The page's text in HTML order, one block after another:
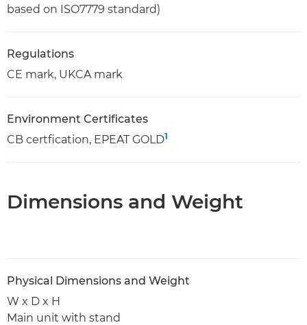
based on ISO7779 standard)
Regulations
CE mark, UKCA mark
Environment Certificates
CB certfication, EPEAT GOLD1
Dimensions and Weight
Physical Dimensions and Weight
W x D x H
Main unit with stand